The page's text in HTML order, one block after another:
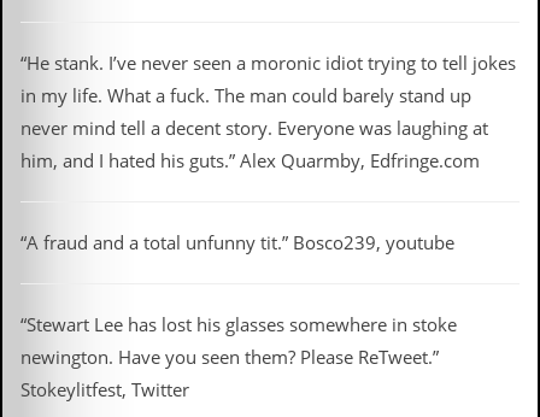
“He stank. I’ve never seen a moronic idiot trying to tell jokes
in my life. What a fuck. The man could barely stand up
never mind tell a decent story. Everyone was laughing at
him, and I hated his guts.” Alex Quarmby, Edfringe.com
“A fraud and a total unfunny tit.” Bosco239, youtube
“Stewart Lee has lost his glasses somewhere in stoke
newington. Have you seen them? Please ReTweet.”
Stokeylitfest, Twitter